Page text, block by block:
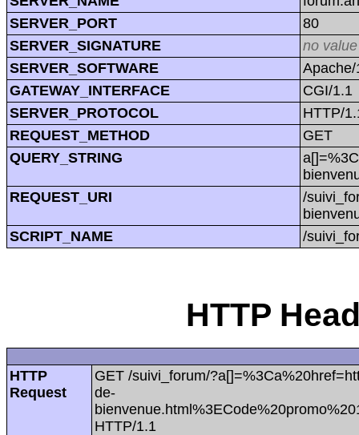
SERVER_PORT
80
SERVER_SIGNATURE
no value
SERVER_SOFTWARE
GATEWAY_INTERFACE
CGI/1.1
SERVER_PROTOCOL
HTTP/
REQUEST_METHOD
GET
QUERY_STRING
REQUEST_URI
/
SCRIPT_NAME
/
HTTP
HTTP
Request
GET /suivi_forum/
de-
HTTP/1.1